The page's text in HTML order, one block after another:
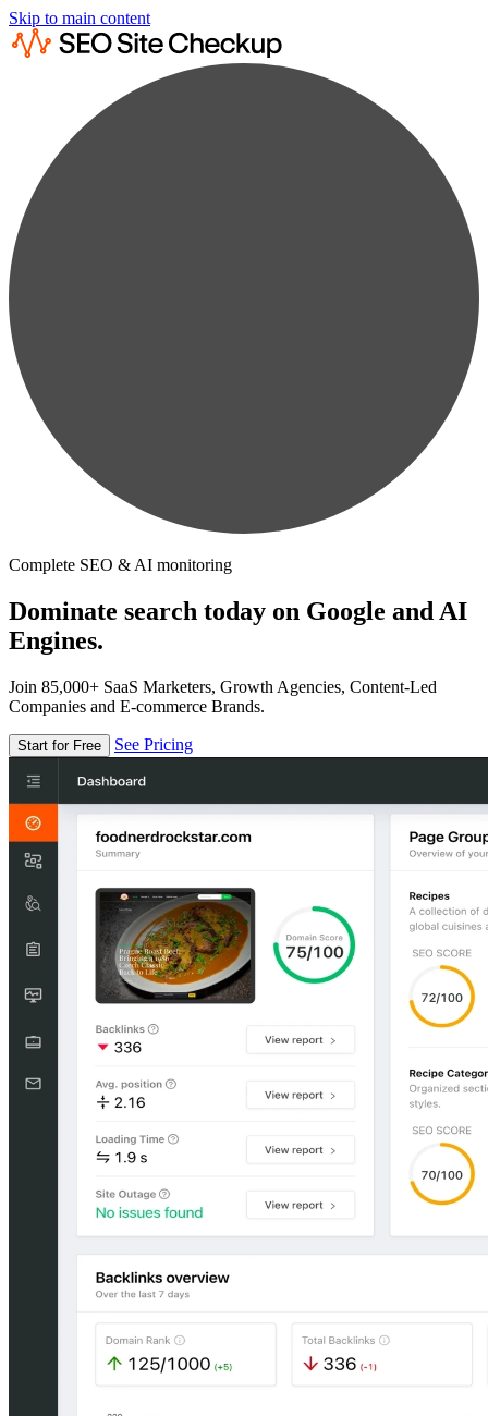
Skip to main content
Complete SEO & AI monitoring
Dominate search today on Google and AI
Engines.
Join 85,000+ SaaS Marketers, Growth Agencies, Content-Led
Companies and E-commerce Brands.
Start for Free See Pricing